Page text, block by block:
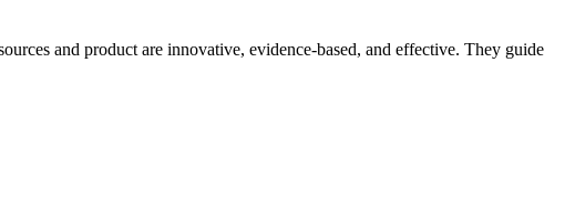
and product are innovative, evidence-based, and effective. They guide